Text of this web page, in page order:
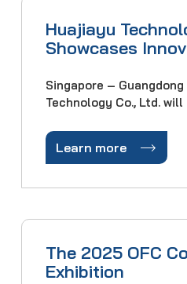
Huajiayu
Showcases
Singapore –
Technology Co., Ltd.
2025, Asia's premier
Visit Booth 3E2-4 from
ATxEnterprise, and ATxIn
Learn more 
The 2025 OFC
Exhibition